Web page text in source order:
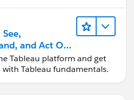
and Act On
Tableau platform and get
with Tableau fundamentals.